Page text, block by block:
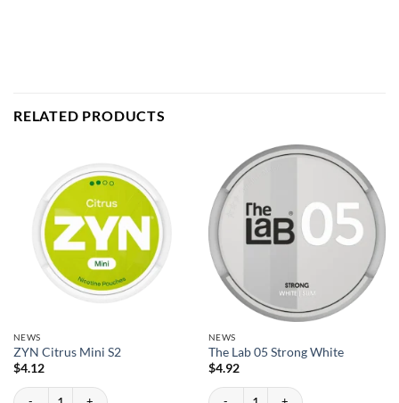
RELATED PRODUCTS
NEWS
ZYN Citrus Mini S2
$4.12
ZYN Citrus Mini S2 quantity
NEWS
The Lab 05 Strong White
$4.92
The Lab 05 Strong White quantity